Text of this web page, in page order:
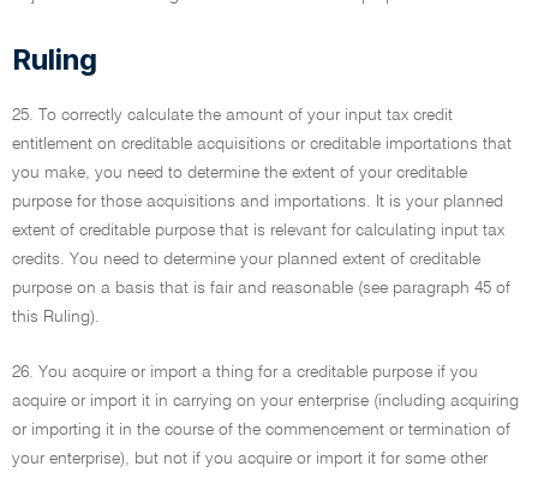
Ruling
25. To correctly calculate the amount of your input tax credit
entitlement on creditable acquisitions or creditable importations that
you make, you need to determine the extent of your creditable
purpose for those acquisitions and importations. It is your planned
extent of creditable purpose that is relevant for calculating input tax
credits. You need to determine your planned extent of creditable
purpose on a basis that is fair and reasonable (see paragraph 45 of
this Ruling).
26. You acquire or import a thing for a creditable purpose if you
acquire or import it in carrying on your enterprise (including acquiring
or importing it in the course of the commencement or termination of
your enterprise), but not if you acquire or import it for some other